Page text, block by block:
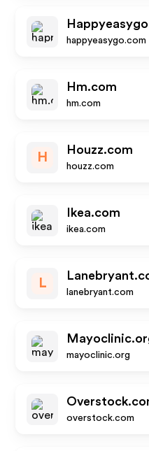
happyeasygo.com
Hm.com
hm.com
H
Houzz.com
houzz.com
Ikea.com
ikea.com
L
lanebryant.com
mayoclinic.org
overstock.com